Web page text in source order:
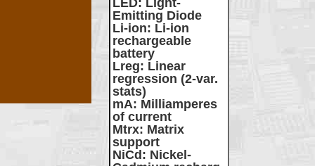
LED: Light-
Emitting Diode
Li-ion: Li-ion
rechargeable
battery
Lreg: Linear
regression (2-var.
stats)
mA: Milliamperes
of current
Mtrx: Matrix
support
NiCd : Nickel-